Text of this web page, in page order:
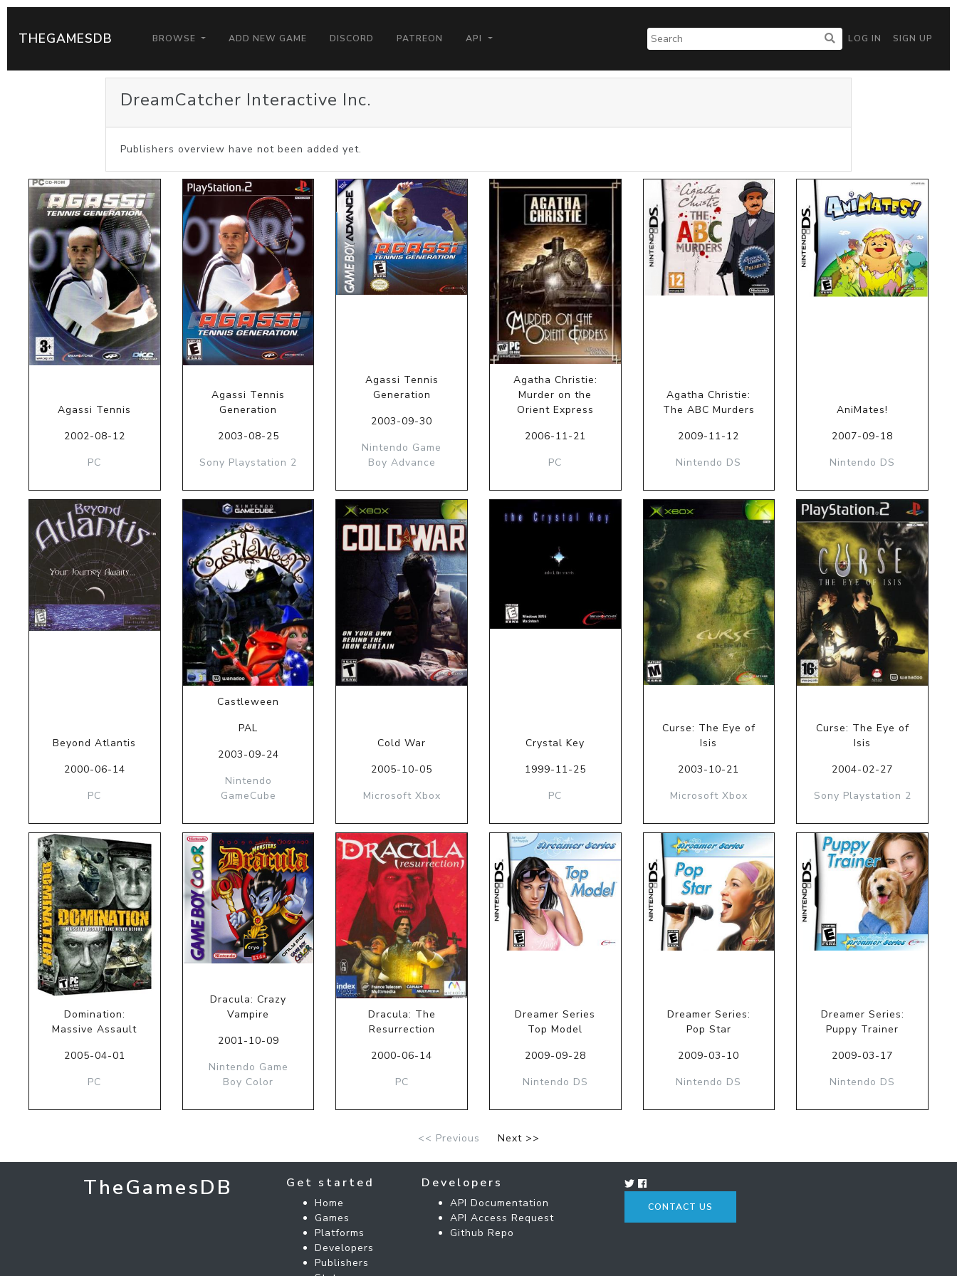
THEGAMESDB BROWSE ADD NEW GAME DISCORD PATREON API LOG IN SIGN UP
DreamCatcher Interactive Inc.
Publishers overview have not been added yet.
Agassi Tennis
2002-08-12
PC
Agassi Tennis
Generation
2003-08-25
Sony Playstation 2
Agassi Tennis
Generation
2003-09-30
Nintendo Game
Boy Advance
Agatha Christie:
Murder on the
Orient Express
2006-11-21
PC
Agatha Christie:
The ABC Murders
2009-11-12
Nintendo DS
AniMates!
2007-09-18
Nintendo DS
Beyond Atlantis
2000-06-14
PC
Castleween
PAL
2003-09-24
Nintendo
GameCube
Cold War
2005-10-05
Microsoft Xbox
Crystal Key
1999-11-25
PC
Curse: The Eye of
Isis
2003-10-21
Microsoft Xbox
Curse: The Eye of
Isis
2004-02-27
Sony Playstation 2
Domination:
Massive Assault
2005-04-01
PC
Dracula: Crazy
Vampire
2001-10-09
Nintendo Game
Boy Color
Dracula: The
Resurrection
2000-06-14
PC
Dreamer Series
Top Model
2009-09-28
Nintendo DS
Dreamer Series:
Pop Star
2009-03-10
Nintendo DS
Dreamer Series:
Puppy Trainer
2009-03-17
Nintendo DS
<< Previous Next >>
TheGamesDB Get started
Home
Games
Platforms
Developers
Publishers
Developers
API Documentation
API Access Request
Github Repo
CONTACT US